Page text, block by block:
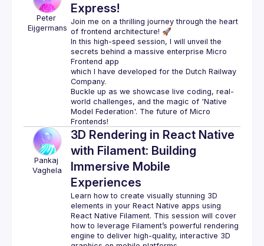
Peter
Eijgermans
Express!
Join me on a thrilling journey through the heart
of frontend architecture! 🚀
In this high-speed session, I will unveil the
secrets behind a massive enterprise Micro
Frontend app
which I have developed for the Dutch Railway
Company.
Buckle up as we showcase live coding, real-
world challenges, and the magic of 'Native
Model Federation'. The future of Micro
Frontends!
Pankaj
Vaghela
3D Rendering in React Native
with Filament: Building
Immersive Mobile
Experiences
Learn how to create visually stunning 3D
elements in your React Native apps using
React Native Filament. This session will cover
how to leverage Filament’s powerful rendering
engine to deliver high-quality, interactive 3D